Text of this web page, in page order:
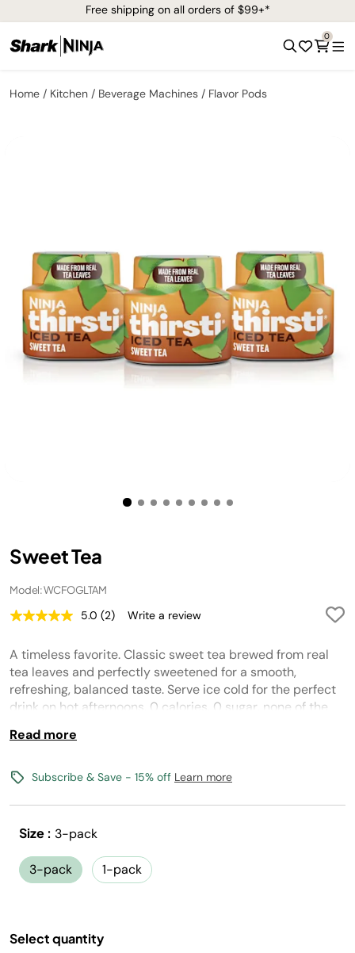
Free shipping on all orders of $99+*
0
Home Kitchen Beverage Machines Flavor Pods
Sweet Tea
Model: WCFOGLTAM
5.0 Read
Reviews.
Same
page
link.
(2) Write a review
A timeless favorite. Classic sweet tea brewed from real
tea leaves and perfectly sweetened for a smooth,
refreshing, balanced taste. Serve ice cold for the perfect
drink on hot afternoons. 0 calories, 0 sugar, none of the
0 calories, 0 sugar per 12oz serving
Vegan, Gluten-Free, Kosher, and Non-GMO
Free shipping with flavors $30+
Canada shipping not available
Read more
Subscribe & Save - 15% off Learn more
Size : 3-pack
3-pack 1-pack
Select quantity